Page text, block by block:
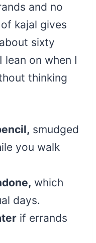
and no
kajal gives
sixty
lean on when I
thinking
smudged
you walk
which
days.
if errands